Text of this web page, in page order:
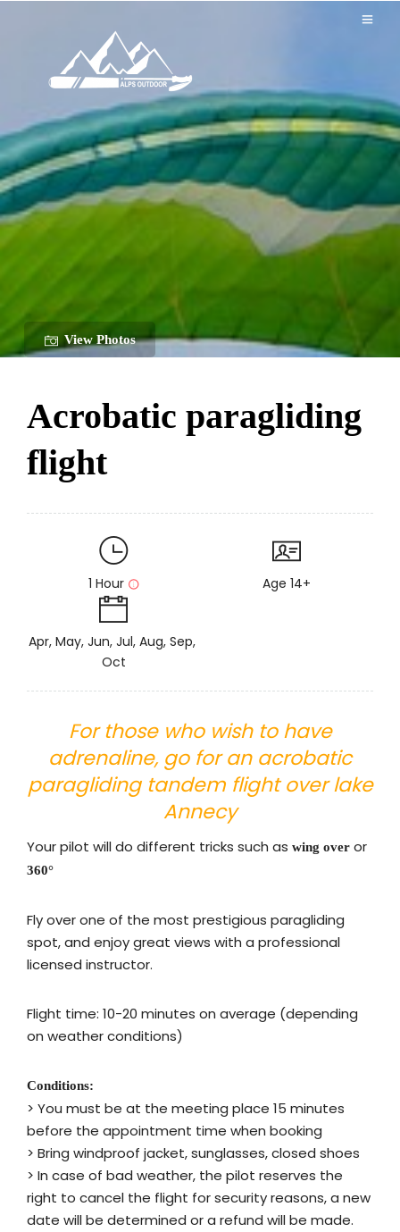
View Photos
Acrobatic paragliding
flight
1 Hour Age 14+
Apr, May, Jun, Jul, Aug, Sep,
Oct
For those who wish to have
adrenaline, go for an acrobatic
paragliding tandem flight over lake
Annecy
Your pilot will do different tricks such as wing over or
360°
Fly over one of the most prestigious paragliding
spot, and enjoy great views with a professional
licensed instructor.
Flight time: 10-20 minutes on average (depending
on weather conditions)
Conditions:
> You must be at the meeting place 15 minutes
before the appointment time when booking
> Bring windproof jacket, sunglasses, closed shoes
> In case of bad weather, the pilot reserves the
right to cancel the flight for security reasons, a new
date will be determined or a refund will be made.